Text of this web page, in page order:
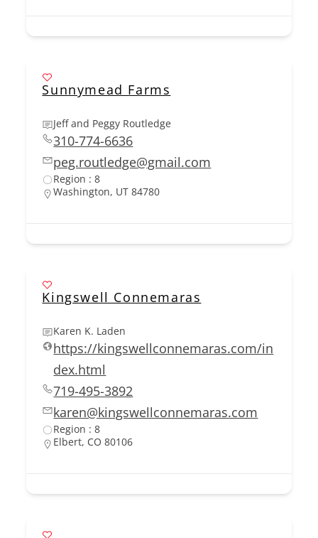
Sunnymead Farms
Jeff and Peggy Routledge
310-774-6636
peg.routledge@gmail.com
Region : 8
Washington, UT 84780
Kingswell Connemaras
Karen K. Laden
https://kingswellconnemaras.com/in
dex.html
719-495-3892
karen@kingswellconnemaras.com
Region : 8
Elbert, CO 80106